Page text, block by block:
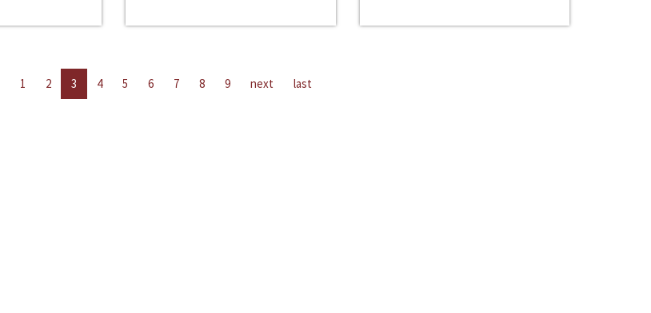
1 2 3 4 5 6 7 8 9 next last